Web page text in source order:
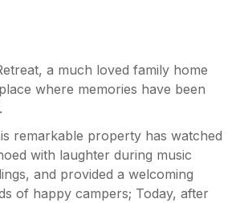
a much loved family home
where memories have been
remarkable property has watched
with laughter during music
and provided a welcoming
of happy campers; Today, after